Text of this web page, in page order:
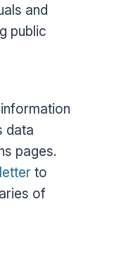
and
public
data
pages.
to
of